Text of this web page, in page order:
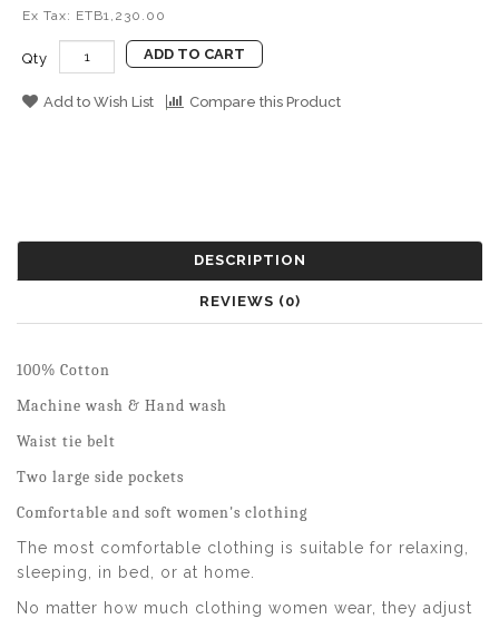
Ex Tax: ETB1,230.00
Qty ADD TO CART
Add to Wish List Compare this Product
DESCRIPTION
REVIEWS (0)
100% Cotton
Machine wash & Hand wash
Waist tie belt
Two large side pockets
Comfortable and soft women's clothing
The most comfortable clothing is suitable for relaxing,
sleeping, in bed, or at home.
No matter how much clothing women wear, they adjust